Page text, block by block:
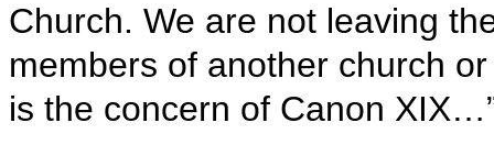
Church. We are not leaving
members of another church
is the concern of Canon